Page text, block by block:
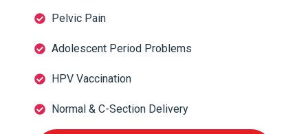
Pelvic Pain
Adolescent Period Problems
HPV Vaccination
Normal & C-Section Delivery